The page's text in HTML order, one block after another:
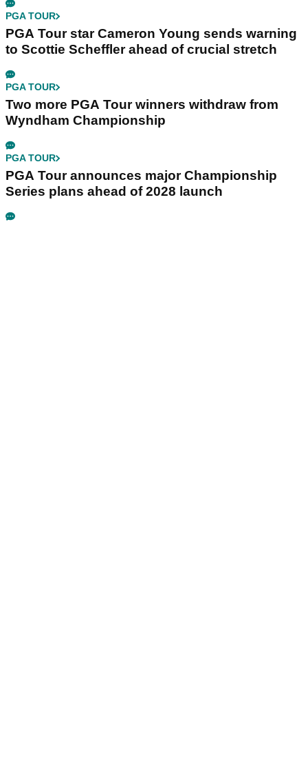
PGA TOUR
PGA Tour star Cameron Young sends warning
to Scottie Scheffler ahead of crucial stretch
PGA TOUR
Two more PGA Tour winners withdraw from
Wyndham Championship
PGA TOUR
PGA Tour announces major Championship
Series plans ahead of 2028 launch